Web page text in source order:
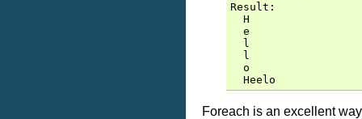
Result :
H
e
l
l
o
Heelo
Foreach is an excellent